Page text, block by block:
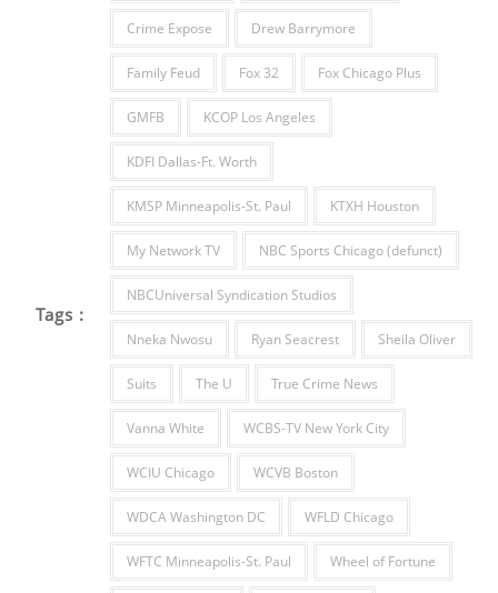
Tags :
Crime Expose Drew Barrymore
Family Feud Fox 32 Fox Chicago Plus
GMFB KCOP Los Angeles
KDFI Dallas-Ft. Worth
KMSP Minneapolis-St. Paul KTXH Houston
My Network TV NBC Sports Chicago (defunct)
NBCUniversal Syndication Studios
Nneka Nwosu Ryan Seacrest Sheila Oliver
Suits The U True Crime News
Vanna White WCBS-TV New York City
WCIU Chicago WCVB Boston
WDCA Washington DC WFLD Chicago
WFTC Minneapolis-St. Paul Wheel of Fortune